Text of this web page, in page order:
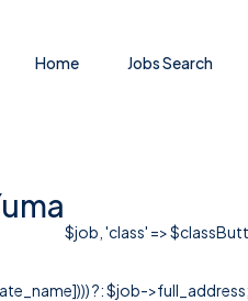
Home Jobs Search
$job, 'class' =>
?: $job-